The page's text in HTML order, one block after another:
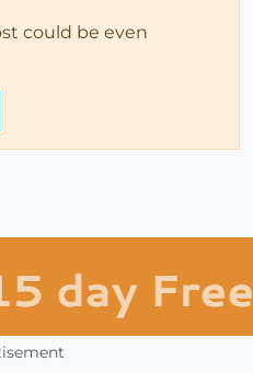
could be even